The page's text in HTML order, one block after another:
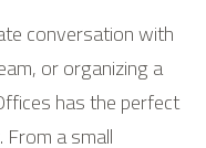
conversation with
or organizing a
has the perfect
a small